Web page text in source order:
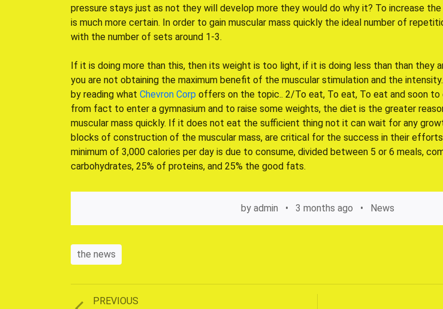
pressure stays just as not they will develop more they would do why it? To increase
is much more certain. In order to gain muscular mass quickly the ideal number of
with the number of sets around 1-3.
If it is doing more than this, then its weight is too light, if it is doing less than than they
you are not obtaining the maximum benefit of the muscular stimulation and the
by reading what Chevron Corp offers on the topic.. 2/To eat, To eat, To eat and soon to
from fact to enter a gymnasium and to raise some weights, the diet is the greater
muscular mass quickly. If it does not eat the sufficient thing not it can wait for any
blocks of construction of the muscular mass, are critical for the success in their
minimum of 3,000 calories per day is due to consume, divided between 5 or 6 meals,
carbohydrates, 25% of proteins, and 25% the good fats.
by admin 3 months ago News
the news
PREVIOUS
Previous